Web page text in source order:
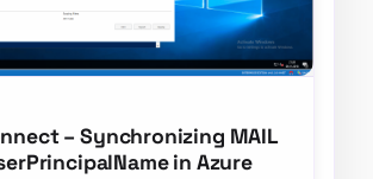
– Synchronizing MAIL
in Azure